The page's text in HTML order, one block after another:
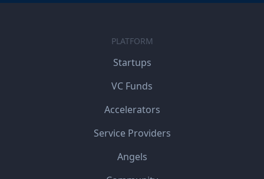
PLATFORM
Startups
VC Funds
Accelerators
Service Providers
Angels